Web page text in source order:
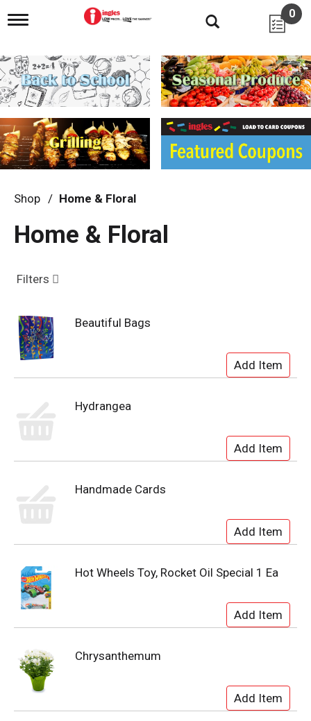
T
g
l
e
n
i
g
a
i
o
0
Shop / Home & Floral
Home & Floral
Filters
Beautiful Bags
Hydrangea
Handmade Cards
Hot Wheels Toy, Rocket Oil Special 1 Ea
Chrysanthemum